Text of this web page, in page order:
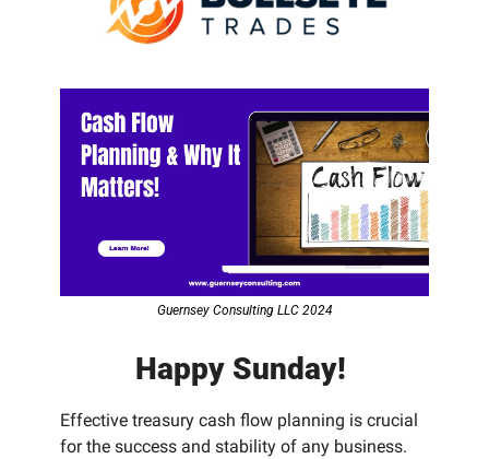
Guernsey Consulting LLC 2024
Happy Sunday!
Effective treasury cash flow planning is crucial
for the success and stability of any business.